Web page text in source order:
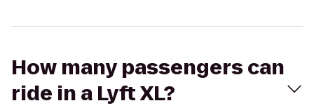
How many passengers can
ride in a Lyft XL?